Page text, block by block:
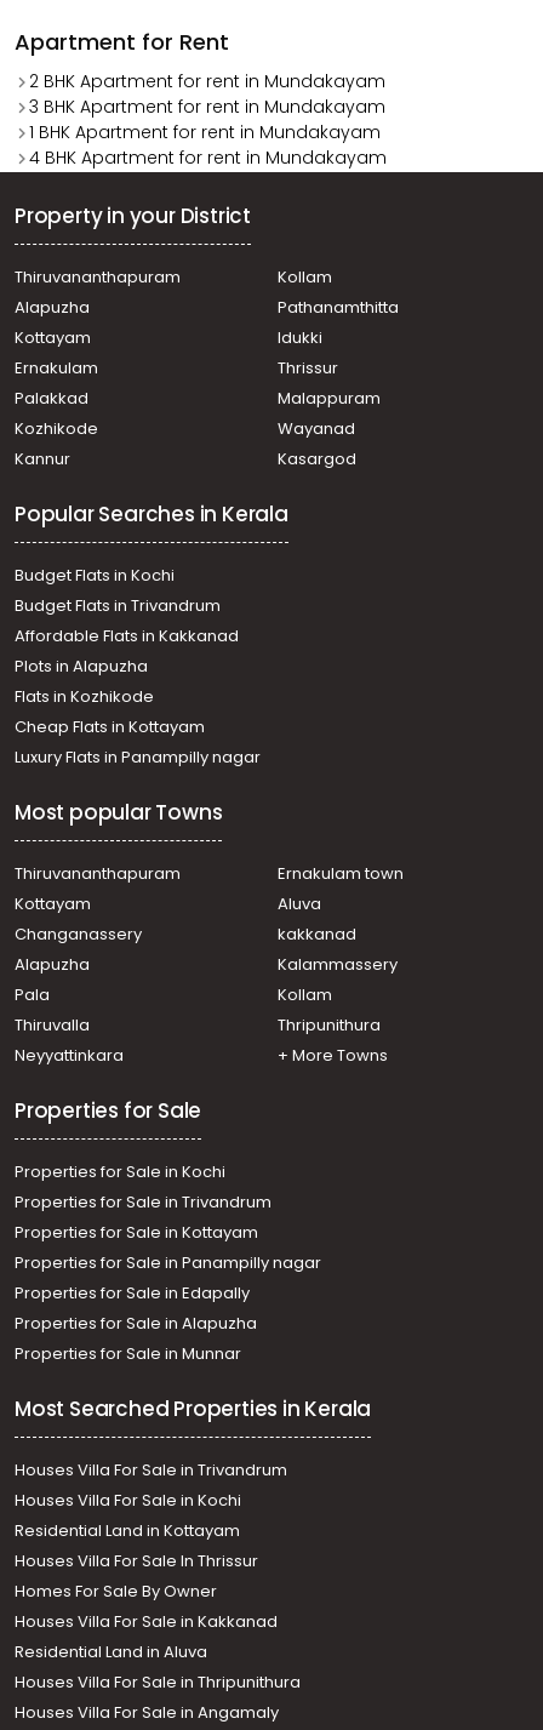
Apartment for Rent
2 BHK Apartment for rent in Mundakayam
3 BHK Apartment for rent in Mundakayam
1 BHK Apartment for rent in Mundakayam
4 BHK Apartment for rent in Mundakayam
Property in your District
Thiruvananthapuram
Kollam
Alapuzha
Pathanamthitta
Kottayam
Idukki
Ernakulam
Thrissur
Palakkad
Malappuram
Kozhikode
Wayanad
Kannur
Kasargod
Popular Searches in Kerala
Budget Flats in Kochi
Budget Flats in Trivandrum
Affordable Flats in Kakkanad
Plots in Alapuzha
Flats in Kozhikode
Cheap Flats in Kottayam
Luxury Flats in Panampilly nagar
Most popular Towns
Thiruvananthapuram
Ernakulam town
Kottayam
Aluva
Changanassery
kakkanad
Alapuzha
Kalammassery
Pala
Kollam
Thiruvalla
Thripunithura
Neyyattinkara
+ More Towns
Properties for Sale
Properties for Sale in Kochi
Properties for Sale in Trivandrum
Properties for Sale in Kottayam
Properties for Sale in Panampilly nagar
Properties for Sale in Edapally
Properties for Sale in Alapuzha
Properties for Sale in Munnar
Most Searched Properties in Kerala
Houses Villa For Sale in Trivandrum
Houses Villa For Sale in Kochi
Residential Land in Kottayam
Houses Villa For Sale In Thrissur
Homes For Sale By Owner
Houses Villa For Sale in Kakkanad
Residential Land in Aluva
Houses Villa For Sale in Thripunithura
Houses Villa For Sale in Angamaly